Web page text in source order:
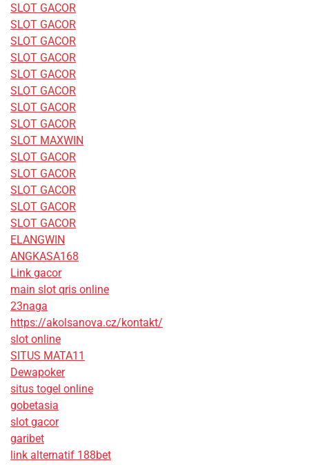
SLOT GACOR
SLOT GACOR
SLOT GACOR
SLOT GACOR
SLOT GACOR
SLOT GACOR
SLOT GACOR
SLOT GACOR
SLOT MAXWIN
SLOT GACOR
SLOT GACOR
SLOT GACOR
SLOT GACOR
SLOT GACOR
ELANGWIN
ANGKASA168
Link gacor
main slot qris online
23naga
https://akolsanova.cz/kontakt/
slot online
SITUS MATA11
Dewapoker
situs togel online
gobetasia
slot gacor
garibet
link alternatif 188bet